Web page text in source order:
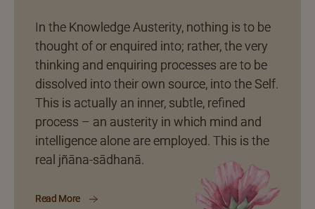
In the Knowledge Austerity, nothing is to be
thought of or enquired into; rather, the very
thinking and enquiring processes are to be
dissolved into their own source, into the Self.
This is actually an inner, subtle, refined
process – an austerity in which mind and
intelligence alone are employed. This is the
real jñāna-sādhanā.
Read More